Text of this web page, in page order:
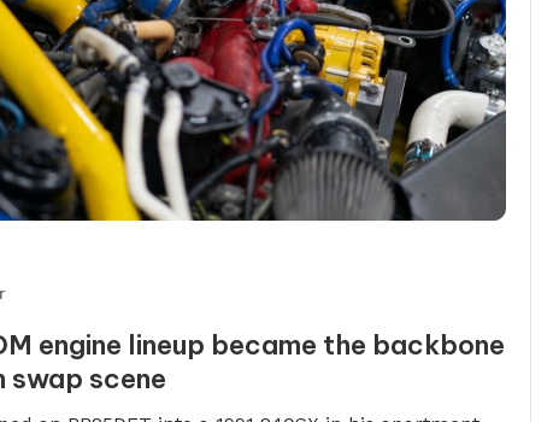
engine lineup became the backbone
swap scene